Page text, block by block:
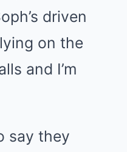
driven
on the
and I’m
say they